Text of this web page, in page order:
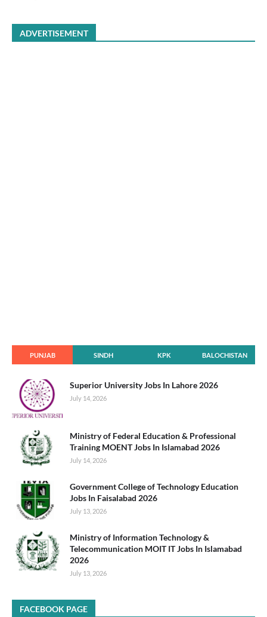
ADVERTISEMENT
PUNJAB SINDH KPK BALOCHISTAN
Superior University Jobs In Lahore 2026
July 14, 2026
Ministry of Federal Education & Professional
Training MOENT Jobs In Islamabad 2026
July 14, 2026
Government College of Technology Education
Jobs In Faisalabad 2026
July 13, 2026
Ministry of Information Technology &
Telecommunication MOIT IT Jobs In Islamabad
2026
July 13, 2026
FACEBOOK PAGE